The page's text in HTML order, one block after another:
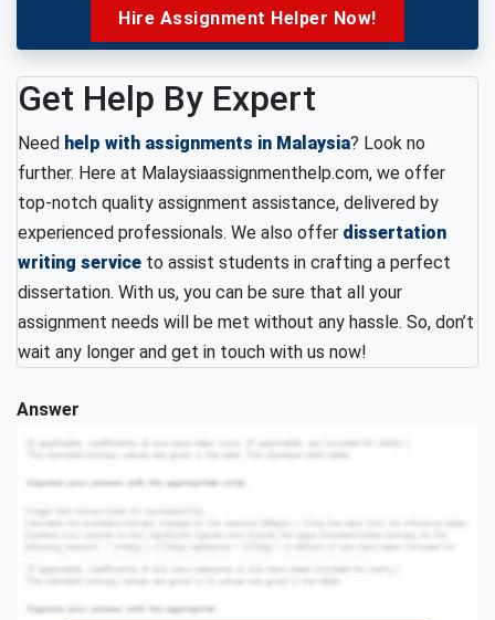
Hire Assignment Helper Now!
Get Help By Expert
Need help with assignments in Malaysia? Look no
further. Here at Malaysiaassignmenthelp.com, we offer
top-notch quality assignment assistance, delivered by
experienced professionals. We also offer dissertation
writing service to assist students in crafting a perfect
dissertation. With us, you can be sure that all your
assignment needs will be met without any hassle. So, don’t
wait any longer and get in touch with us now!
Answer